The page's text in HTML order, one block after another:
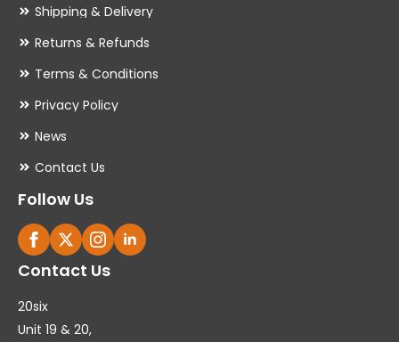
Shipping & Delivery
Returns & Refunds
Terms & Conditions
Privacy Policy
News
Contact Us
Follow Us
Contact Us
20six
Unit 19 & 20,